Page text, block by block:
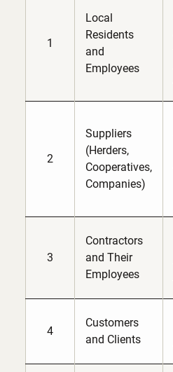
1
Local
Residents
and
Employees
2
Suppliers
(Herders,
Cooperatives,
Companies)
3
Contractors
and Their
Employees
4
Customers
and Clients